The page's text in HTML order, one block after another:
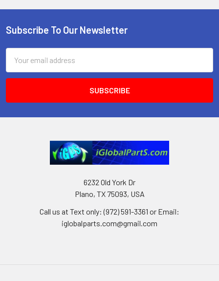
Footer
Subscribe To Our Newsletter
Address
6232 Old York Dr
Plano, TX 75093, USA
Call us at Text only: (972) 591-3361‬ or Email:
iglobalparts.com@gmail.com